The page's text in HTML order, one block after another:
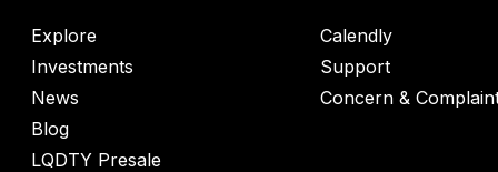
Explore
Investments
News
Blog
LQDTY Presale
Calendly
Support
Concern &